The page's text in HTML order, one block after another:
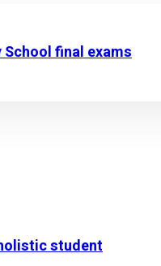
final exams
student